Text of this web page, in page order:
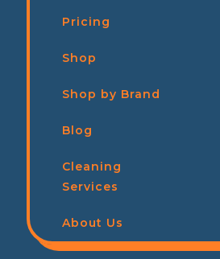
Pricing
Shop
Shop by Brand
Blog
Cleaning
Services
About Us